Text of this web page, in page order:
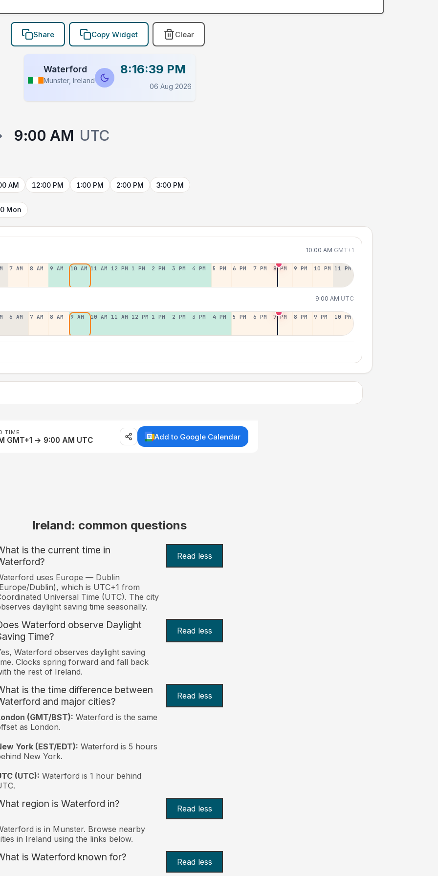
Share Copy Widget Clear
Waterford
Munster, Ireland
8:16:39 PM
06 Aug 2026
9:00 AM UTC
AM 12:00 PM 1:00 PM 2:00 PM 3:00 PM
Mon
10:00 AM GMT+1
7 AM 8 AM 9 AM 10 AM 11 AM 12 PM 1 PM 2 PM 3 PM 4 PM 5 PM 6 PM 7 PM 8 PM 9 PM 10 PM 11 PM
9:00 AM UTC
6 AM 7 AM 8 AM 9 AM 10 AM 11 AM 12 PM 1 PM 2 PM 3 PM 4 PM 5 PM 6 PM 7 PM 8 PM 9 PM 10 PM
TIME
GMT+1 → 9:00 AM UTC Add to Google Calendar
Ireland: common questions
is the current time in
Read less
uses Europe — Dublin
Dublin), which is UTC+1 from
Universal Time (UTC). The city
daylight saving time seasonally.
Waterford observe Daylight
Time?
Read less
Waterford observes daylight saving
Clocks spring forward and fall back
the rest of Ireland.
is the time difference between
and major cities?
Read less
(GMT/BST): Waterford is the same
as London.
York (EST/EDT): Waterford is 5 hours
New York.
(UTC): Waterford is 1 hour behind
region is Waterford in? Read less
is in Munster. Browse nearby
in Ireland using the links below.
is Waterford known for? Read less